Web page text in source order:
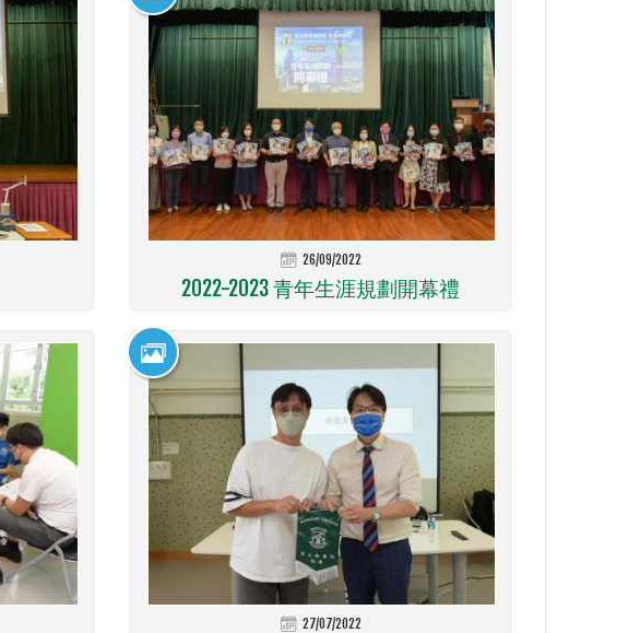
26/09/2022
2022-2023 青年生涯規劃開幕禮
27/07/2022